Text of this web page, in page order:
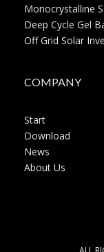
Monocrystalline
Deep Cycle Gel
Off Grid Solar
COMPANY
Start
Download
News
About Us